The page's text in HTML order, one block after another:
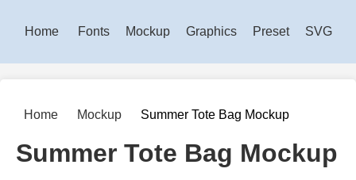
Home Fonts Mockup Graphics Preset SVG
Home Mockup Summer Tote Bag Mockup
Summer Tote Bag Mockup